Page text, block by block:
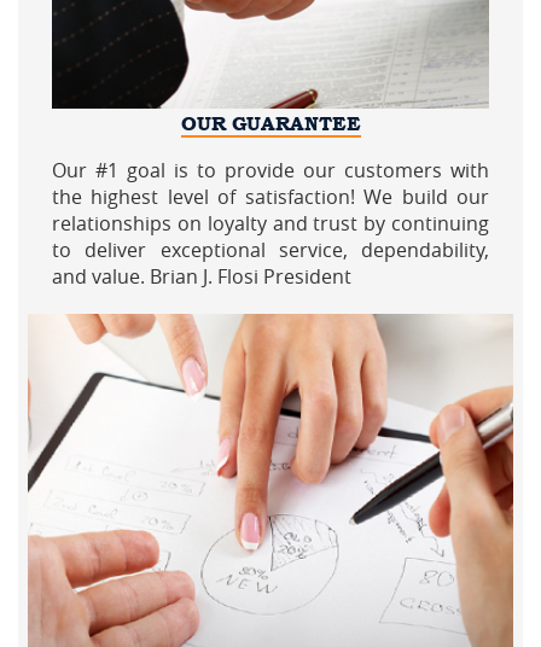
OUR GUARANTEE
Our #1 goal is to provide our customers with
the highest level of satisfaction! We build our
relationships on loyalty and trust by continuing
to deliver exceptional service, dependability,
and value. Brian J. Flosi President